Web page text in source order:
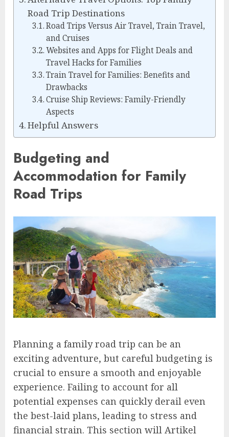
Road Trip Destinations
Road Trips Versus Air Travel, Train Travel,
and Cruises
Websites and Apps for Flight Deals and
Travel Hacks for Families
Train Travel for Families: Benefits and
Drawbacks
Cruise Ship Reviews: Family-Friendly
Aspects
Helpful Answers
Budgeting and
Accommodation for Family
Road Trips
Planning a family road trip can be an
exciting adventure, but careful budgeting is
crucial to ensure a smooth and enjoyable
experience. Failing to account for all
potential expenses can quickly derail even
the best-laid plans, leading to stress and
financial strain. This section will Artikel